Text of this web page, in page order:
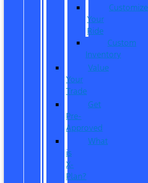
Customize
Your
Ride
Custom
Inventory
Value
Your
Trade
Get
Pre-
Approved
What
is
X-
Plan?